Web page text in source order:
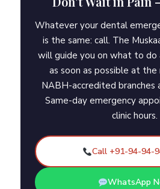
Whatever your dental
is the same: call. The
will guide you on what to do
as soon as possible at
NABH-accredited branches
Same-day emergency
clinic hours.
Call +91-94-94-
WhatsApp